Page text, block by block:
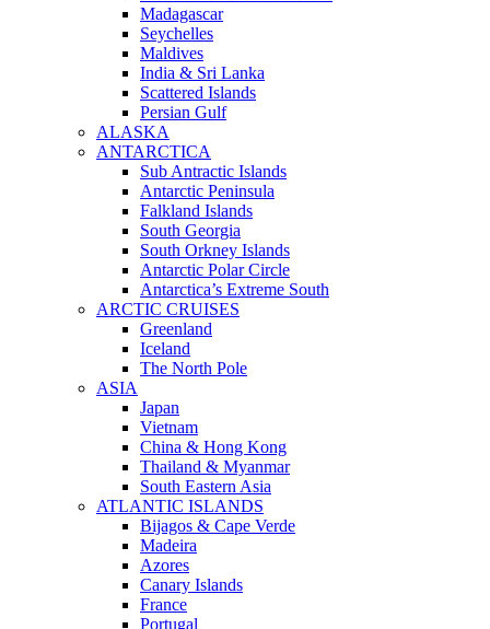
Madagascar
Seychelles
Maldives
India & Sri Lanka
Scattered Islands
Persian Gulf
ALASKA
ANTARCTICA
Sub Antractic Islands
Antarctic Peninsula
Falkland Islands
South Georgia
South Orkney Islands
Antarctic Polar Circle
Antarctica’s Extreme South
ARCTIC CRUISES
Greenland
Iceland
The North Pole
ASIA
Japan
Vietnam
China & Hong Kong
Thailand & Myanmar
South Eastern Asia
ATLANTIC ISLANDS
Bijagos & Cape Verde
Madeira
Azores
Canary Islands
France
Portugal